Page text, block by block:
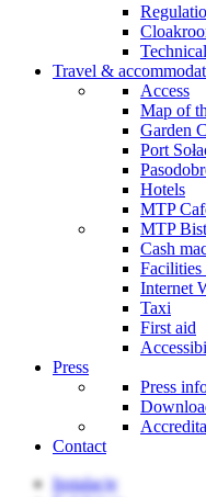
Travel &
Access
Map of
Garden
Port
Hotels
MTP
MTP
Cash
Facilities
Internet
Taxi
First aid
Press
Press
Contact
Instalacje